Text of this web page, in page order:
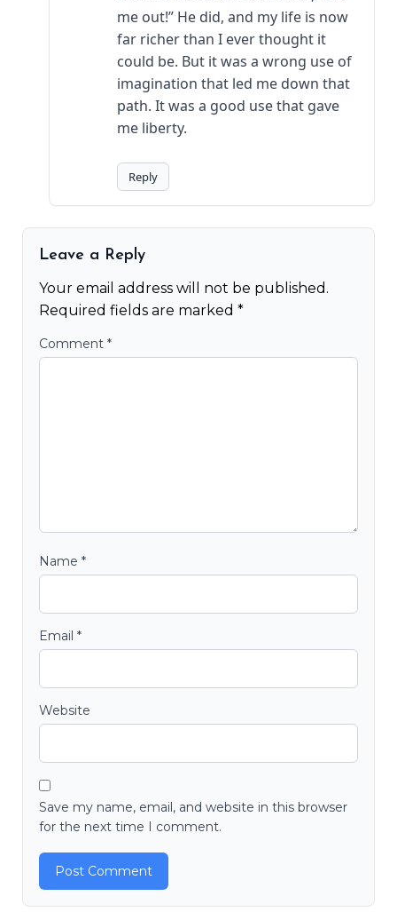
me out!” He did, and my life is now
far richer than I ever thought it
could be. But it was a wrong use of
imagination that led me down that
path. It was a good use that gave
me liberty.
Reply
Leave a Reply
Your email address will not be published.
Required fields are marked *
Comment *
Name *
Email *
Website
Save my name, email, and website in this browser
for the next time I comment.